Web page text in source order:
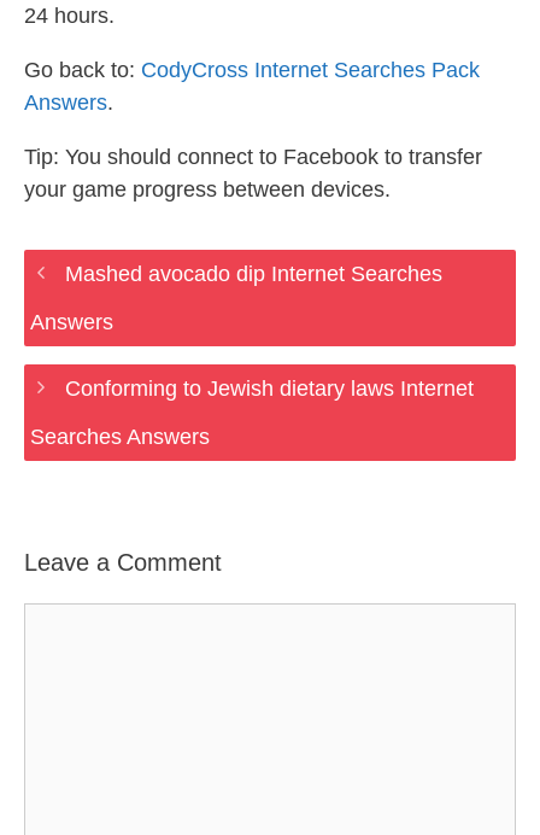
24 hours.
Go back to: CodyCross Internet Searches Pack
Answers.
Tip: You should connect to Facebook to transfer
your game progress between devices.
Mashed avocado dip Internet Searches
Answers
Conforming to Jewish dietary laws Internet
Searches Answers
Leave a Comment